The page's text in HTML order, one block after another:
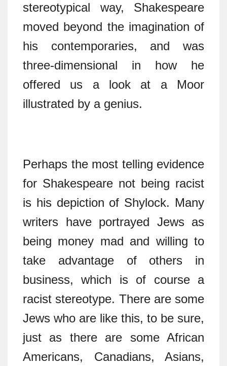
stereotypical way, Shakespeare
moved beyond the imagination of
his contemporaries, and was
three-dimensional in how he
offered us a look at a Moor
illustrated by a genius.
Perhaps the most telling evidence
for Shakespeare not being racist
is his depiction of Shylock. Many
writers have portrayed Jews as
being money mad and willing to
take advantage of others in
business, which is of course a
racist stereotype. There are some
Jews who are like this, to be sure,
just as there are some African
Americans, Canadians, Asians,